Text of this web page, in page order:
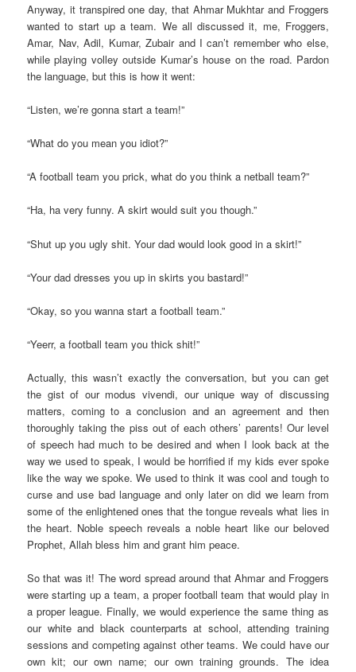
Anyway, it transpired one day, that Ahmar Mukhtar and Froggers
wanted to start up a team. We all discussed it, me, Froggers,
Amar, Nav, Adil, Kumar, Zubair and I can’t remember who else,
while playing volley outside Kumar’s house on the road. Pardon
the language, but this is how it went:
“Listen, we’re gonna start a team!”
“What do you mean you idiot?”
“A football team you prick, what do you think a netball team?”
“Ha, ha very funny. A skirt would suit you though.”
“Shut up you ugly shit. Your dad would look good in a skirt!”
“Your dad dresses you up in skirts you bastard!”
“Okay, so you wanna start a football team.”
“Yeerr, a football team you thick shit!”
Actually, this wasn’t exactly the conversation, but you can get
the gist of our modus vivendi, our unique way of discussing
matters, coming to a conclusion and an agreement and then
thoroughly taking the piss out of each others’ parents! Our level
of speech had much to be desired and when I look back at the
way we used to speak, I would be horrified if my kids ever spoke
like the way we spoke. We used to think it was cool and tough to
curse and use bad language and only later on did we learn from
some of the enlightened ones that the tongue reveals what lies in
the heart. Noble speech reveals a noble heart like our beloved
Prophet, Allah bless him and grant him peace.
So that was it! The word spread around that Ahmar and Froggers
were starting up a team, a proper football team that would play in
a proper league. Finally, we would experience the same thing as
our white and black counterparts at school, attending training
sessions and competing against other teams. We could have our
own kit; our own name; our own training grounds. The idea